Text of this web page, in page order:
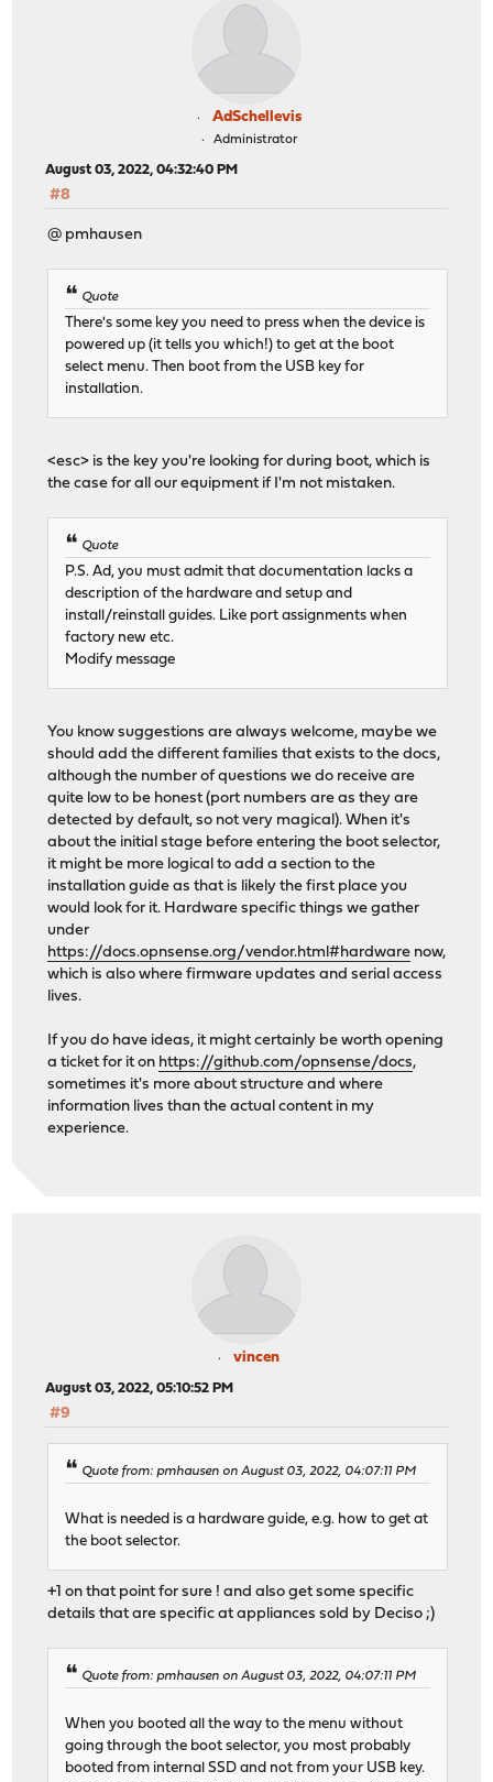
AdSchellevis
Administrator
August 03, 2022, 04:32:40 PM
#8
@ pmhausen
Quote
There's some key you need to press when the device is
powered up (it tells you which!) to get at the boot
select menu. Then boot from the USB key for
installation.
<esc> is the key you're looking for during boot, which is
the case for all our equipment if I'm not mistaken.
Quote
P.S. Ad, you must admit that documentation lacks a
description of the hardware and setup and
install/reinstall guides. Like port assignments when
factory new etc.
Modify message
You know suggestions are always welcome, maybe we
should add the different families that exists to the docs,
although the number of questions we do receive are
quite low to be honest (port numbers are as they are
detected by default, so not very magical). When it's
about the initial stage before entering the boot selector,
it might be more logical to add a section to the
installation guide as that is likely the first place you
would look for it. Hardware specific things we gather
under
https://docs.opnsense.org/vendor.html#hardware now,
which is also where firmware updates and serial access
lives.
If you do have ideas, it might certainly be worth opening
a ticket for it on https://github.com/opnsense/docs,
sometimes it's more about structure and where
information lives than the actual content in my
experience.
vincen
August 03, 2022, 05:10:52 PM
#9
Quote from: pmhausen on August 03, 2022, 04:07:11 PM
What is needed is a hardware guide, e.g. how to get at
the boot selector.
+1 on that point for sure ! and also get some specific
details that are specific at appliances sold by Deciso ;)
Quote from: pmhausen on August 03, 2022, 04:07:11 PM
When you booted all the way to the menu without
going through the boot selector, you most probably
booted from internal SSD and not from your USB key.